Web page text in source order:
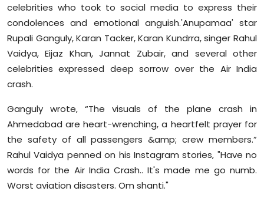
celebrities who took to social media to express their
condolences and emotional anguish.'Anupamaa' star
Rupali Ganguly, Karan Tacker, Karan Kundrra, singer Rahul
Vaidya, Eijaz Khan, Jannat Zubair, and several other
celebrities expressed deep sorrow over the Air India
crash.
Ganguly wrote, “The visuals of the plane crash in
Ahmedabad are heart-wrenching, a heartfelt prayer for
the safety of all passengers &amp; crew members.”
Rahul Vaidya penned on his Instagram stories, "Have no
words for the Air India Crash.. It's made me go numb.
Worst aviation disasters. Om shanti."